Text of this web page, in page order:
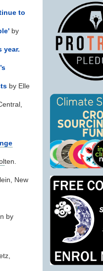
to
by
year.
by Elle
ten.
New
by